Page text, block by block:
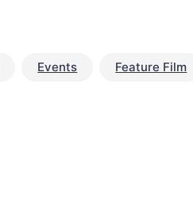
Events Feature Film